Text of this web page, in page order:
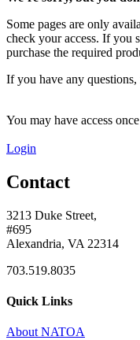
Some pages are only
check your access. If you
purchase the required
If you have any questions,
You may have access
Login
Contact
3213 Duke Street,
#695
Alexandria, VA 22314
703.519.8035
Quick Links
About NATOA